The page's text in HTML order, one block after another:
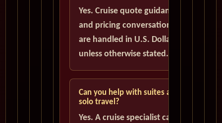
Yes. Cruise quote guidance
and pricing conversations
are handled in U.S. Dollars
unless otherwise stated.
Can you help with suites and
solo travel?
Yes. A cruise specialist can